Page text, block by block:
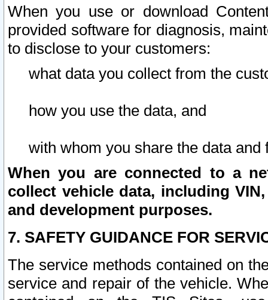
When you use or download
provided software for diagnosis,
to disclose to your customers:
what data you collect from the
how you use the data, and
with whom you share the data and
When you are connected to a
collect vehicle data, including
and development purposes.
7. SAFETY GUIDANCE FOR
The service methods contained on
service and repair of the vehicle.